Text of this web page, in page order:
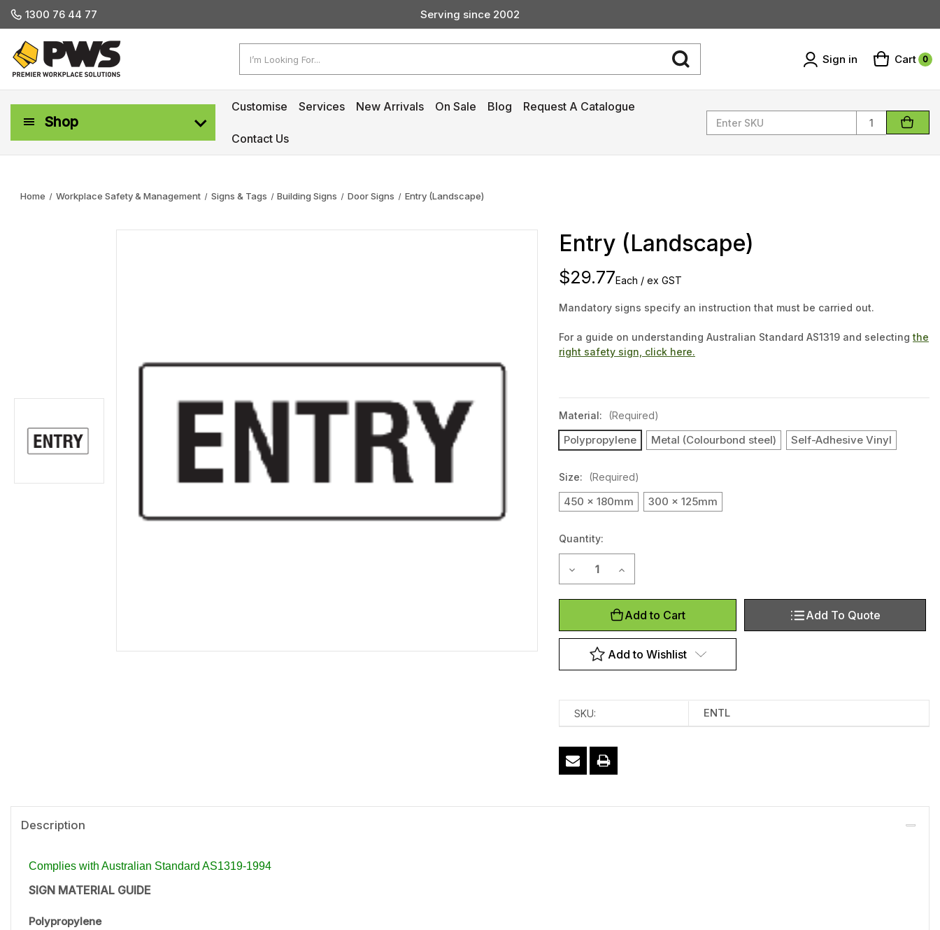
1300 76 44 77
Serving since 2002
Custom Products & Manufacturing Available - Contact Us
Serving since 2002
Sign in Cart 0
Shop
Customise Services New Arrivals On Sale Blog Request A Catalogue
Contact Us
Quantity
Home Workplace Safety & Management Signs & Tags Building Signs Door Signs Entry (Landscape)
Entry (Landscape)
$29.77Each / ex GST
Mandatory signs specify an instruction that must be carried out.
For a guide on understanding Australian Standard AS1319 and selectingthe
right safety sign, click here.
Material: (Required)
Polypropylene Metal (Colourbond steel) Self-Adhesive Vinyl
Size: (Required)
450 x 180mm 300 x 125mm
Current
Stock:
Quantity:
Decrease Quantity of Entry (Landscape)
Increase Quantity of Entry (Landscape)
Add to Cart Add To Quote
Add to Wishlist
SKU: ENTL
Description
Complies with Australian Standard AS1319-1994
SIGN MATERIAL GUIDE
Polypropylene